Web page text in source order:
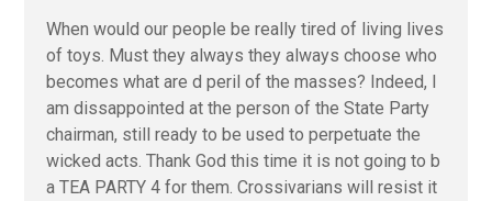
When would our people be really tired of living lives
of toys. Must they always they always choose who
becomes what are d peril of the masses? Indeed, I
am dissappointed at the person of the State Party
chairman, still ready to be used to perpetuate the
wicked acts. Thank God this time it is not going to b
a TEA PARTY 4 for them. Crossivarians will resist it